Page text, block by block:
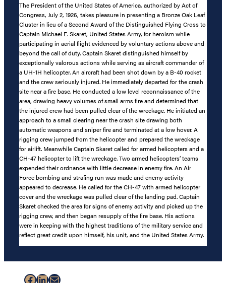
The President of the United States of America, authorized by Act of
Congress, July 2, 1926, takes pleasure in presenting a Bronze Oak Leaf
Cluster in lieu of a Second Award of the Distinguished Flying Cross to
Captain Michael E. Skaret, United States Army, for heroism while
participating in aerial flight evidenced by voluntary actions above and
beyond the call of duty. Captain Skaret distinguished himself by
exceptionally valorous actions while serving as aircraft commander of
a UH-1H helicopter. An aircraft had been shot down by a B-40 rocket
and the crew seriously injured. He immediately departed for the crash
site near a fire base. He conducted a low level reconnaissance of the
area, drawing heavy volumes of small arms fire and determined that
the injured crew had been pulled clear of the wreckage. He initiated an
approach to a small clearing near the crash site drawing both
automatic weapons and sniper fire and terminated at a low hover. A
rigging crew jumped from the helicopter and prepared the wreckage
for airlift. Meanwhile Captain Skaret called for armed helicopters and a
CH-47 helicopter to lift the wreckage. Two armed helicopters’ teams
expended their ordnance with little decrease in enemy fire. An Air
Force bombing and strafing run was made and enemy activity
appeared to decrease. He called for the CH-47 with armed helicopter
cover and the wreckage was pulled clear of the landing pad. Captain
Skaret checked the area for signs of enemy activity and picked up the
rigging crew, and then began resupply of the fire base. His actions
were in keeping with the highest traditions of the military service and
reflect great credit upon himself, his unit, and the United States Army.
Facebook
LinkedIn
Mail